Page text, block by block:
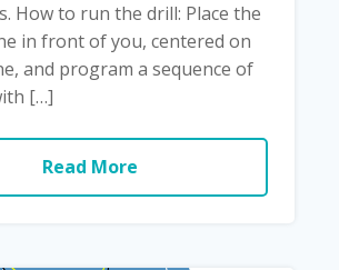
How to run the drill: Place the
in front of you, centered on
and program a sequence of
[…]
Read More